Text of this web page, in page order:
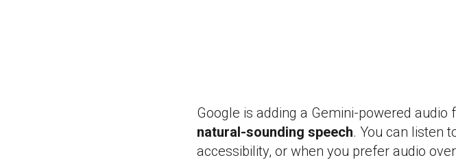
Google is adding a Gemini-powered audio
natural-sounding speech. You can listen
accessibility, or when you prefer audio